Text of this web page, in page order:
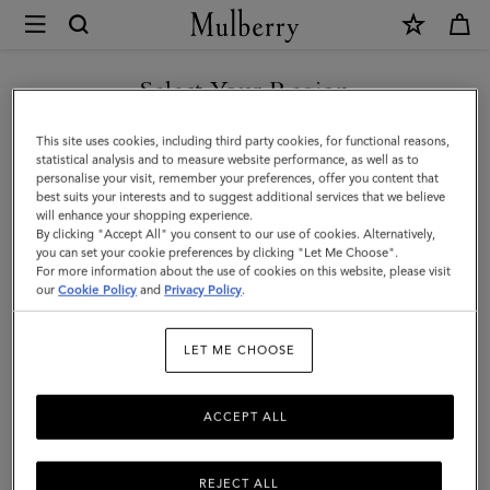
Mulberry
Heritage
Zipped
Backpack
|
Mole
&
Cognac
Scotchgrain
Select Your Region
You are currently browsing the Taiwan Region site but we
noticed you are in United States.
GO TO UNITED STATES SITE
CONTINUE TO TAIWAN
REGION SITE
This site uses cookies, including third party cookies, for functional reasons,
statistical analysis and to measure website performance, as well as to
personalise your visit, remember your preferences, offer you content that
best suits your interests and to suggest additional services that we believe
will enhance your shopping experience.
By clicking "Accept All" you consent to our use of cookies. Alternatively,
you can set your cookie preferences by clicking "Let Me Choose".
For more information about the use of cookies on this website, please visit
ourCookie Policy and Privacy Policy.
LET ME CHOOSE
REJECT ALL
ACCEPT ALL